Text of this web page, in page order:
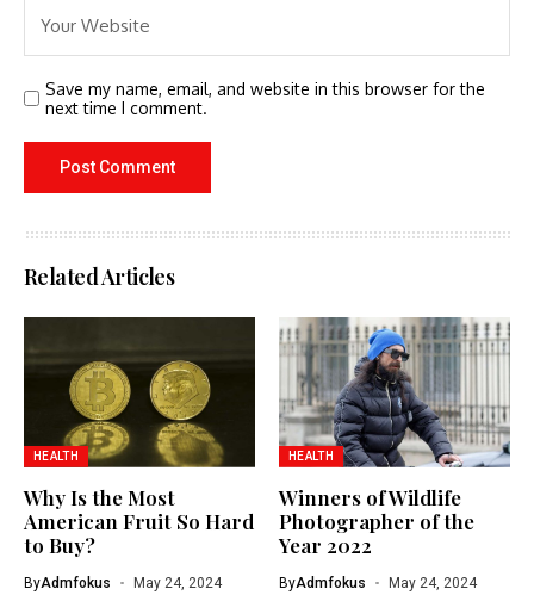
Save my name, email, and website in this browser for the
next time I comment.
Related Articles
HEALTH
Why Is the Most
American Fruit So Hard
to Buy?
ByAdmfokus May 24, 2024
HEALTH
Winners of Wildlife
Photographer of the
Year 2022
ByAdmfokus May 24, 2024